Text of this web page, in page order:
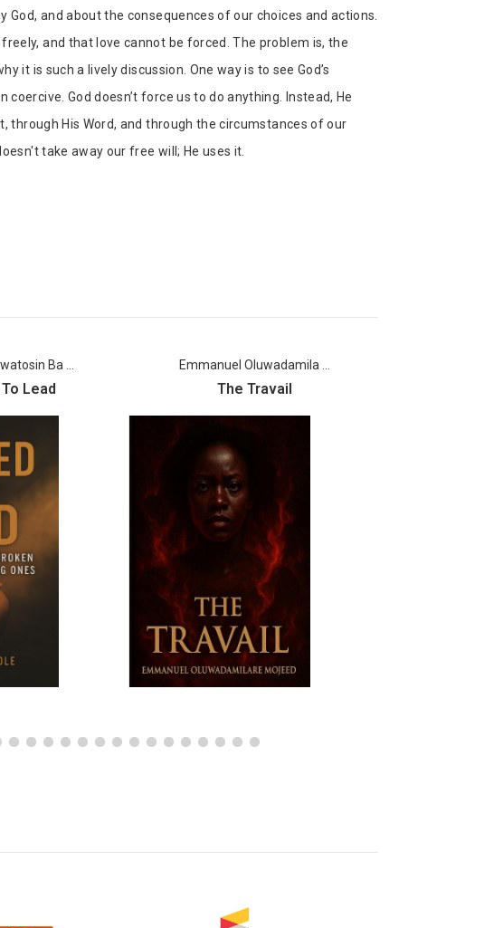
and about the consequences of our choices and actions.
and that love cannot be forced. The problem is, the
it is such a lively discussion. One way is to see God’s
God doesn’t force us to do anything. Instead, He
through His Word, and through the circumstances of our
take away our free will; He uses it.
Ba ...
Lead
Emmanuel Oluwadamila ...
The Travail